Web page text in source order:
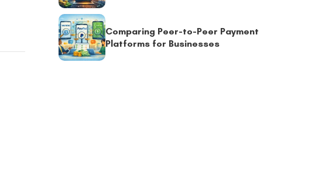
Comparing Peer-to-Peer Payment
Platforms for Businesses